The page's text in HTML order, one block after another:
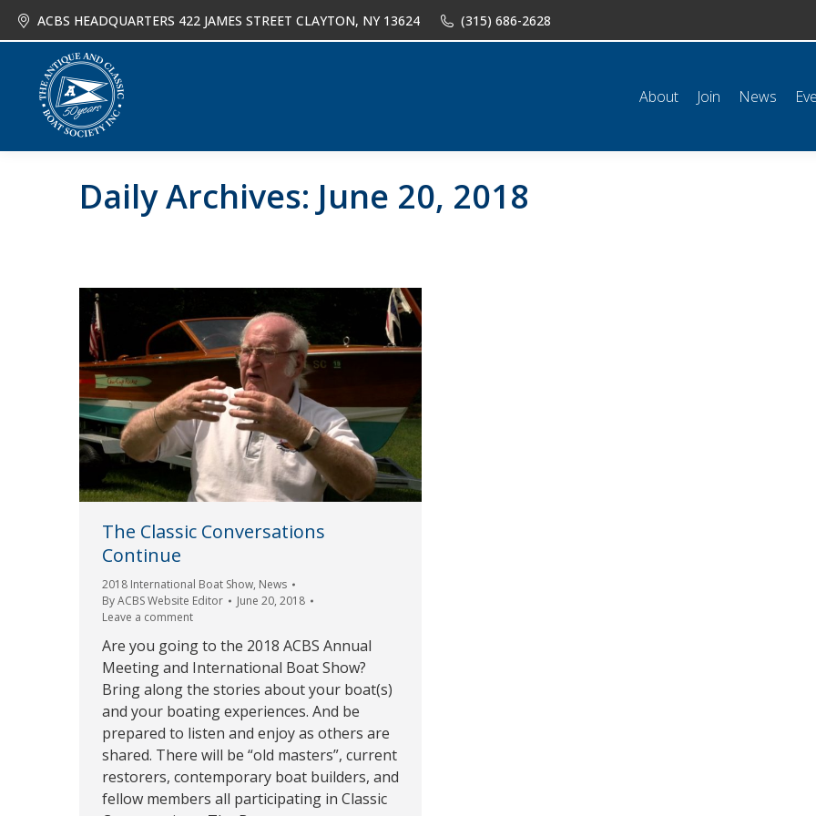
ACBS HEADQUARTERS 422 JAMES STREET CLAYTON, NY 13624 (315) 686-2628
About Join News
Daily Archives: June 20, 2018
The Classic Conversations
Continue
2018 International Boat Show, News
ByACBS Website Editor
June 20, 2018
Leave a comment
Are you going to the 2018 ACBS Annual
Meeting and International Boat Show?
Bring along the stories about your boat(s)
and your boating experiences. And be
prepared to listen and enjoy as others are
shared. There will be “old masters”, current
restorers, contemporary boat builders, and
fellow members all participating in Classic
About Join News Events Shop